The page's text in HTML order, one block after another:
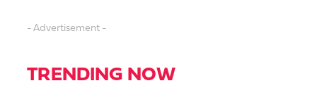
- Advertisement -
TRENDING NOW